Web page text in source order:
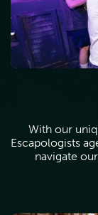
With our
Escapologists
navigate